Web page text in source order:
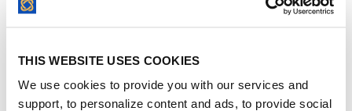
THIS WEBSITE USES COOKIES
We use cookies to provide you with our services and
support, to personalize content and ads, to provide social
management, company policy
management - etc. It's been a 5 star
experience for our Company.